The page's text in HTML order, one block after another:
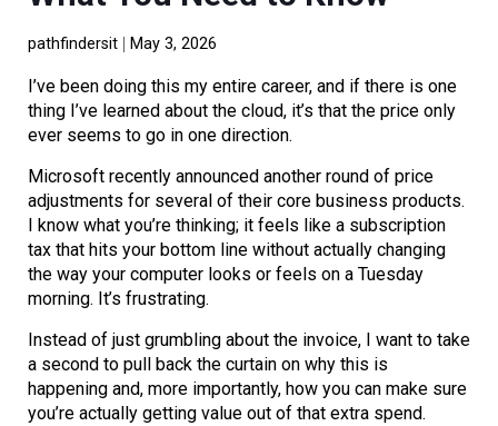
pathfindersit May 3, 2026
I’ve been doing this my entire career, and if there is one
thing I’ve learned about the cloud, it’s that the price only
ever seems to go in one direction.
Microsoft recently announced another round of price
adjustments for several of their core business products.
I know what you’re thinking; it feels like a subscription
tax that hits your bottom line without actually changing
the way your computer looks or feels on a Tuesday
morning. It’s frustrating.
Instead of just grumbling about the invoice, I want to take
a second to pull back the curtain on why this is
happening and, more importantly, how you can make sure
you’re actually getting value out of that extra spend.